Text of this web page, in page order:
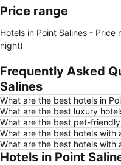
Price range
Hotels in Point Salines - Price
night)
Frequently Asked
Salines
What are the best hotels in
What are the best luxury
What are the best pet-
What are the best hotels with
What are the best hotels with
Hotels in Point